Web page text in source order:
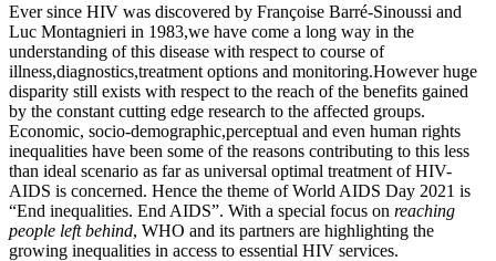
Ever since HIV was discovered by Françoise Barré-Sinoussi and
Luc Montagnieri in 1983,we have come a long way in the
understanding of this disease with respect to course of
illness,diagnostics,treatment options and monitoring.However huge
disparity still exists with respect to the reach of the benefits gained
by the constant cutting edge research to the affected groups.
Economic, socio-demographic,perceptual and even human rights
inequalities have been some of the reasons contributing to this less
than ideal scenario as far as universal optimal treatment of HIV-
AIDS is concerned. Hence the theme of World AIDS Day 2021 is
“End inequalities. End AIDS”. With a special focus on reaching
people left behind, WHO and its partners are highlighting the
growing inequalities in access to essential HIV services.